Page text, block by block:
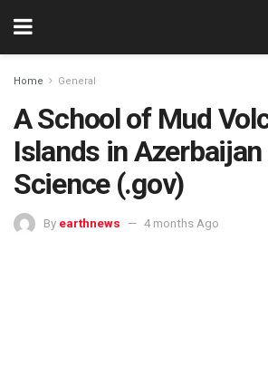
Home General
A School of Mud
Islands in
Science (.gov)
By earthnews 4 months Ago